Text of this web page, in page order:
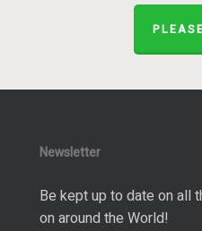
Newsletter
Be kept up to date on all
on around the World!